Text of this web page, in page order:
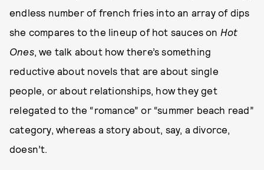
endless number of french fries into an array of dips
she compares to the lineup of hot sauces on Hot
Ones, we talk about how there’s something
reductive about novels that are about single
people, or about relationships, how they get
relegated to the “romance” or “summer beach read”
category, whereas a story about, say, a divorce,
doesn’t.